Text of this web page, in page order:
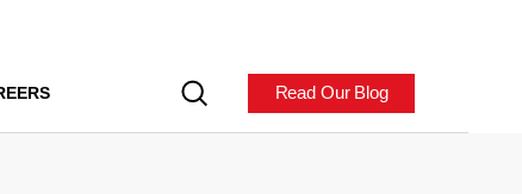
Read Our Blog